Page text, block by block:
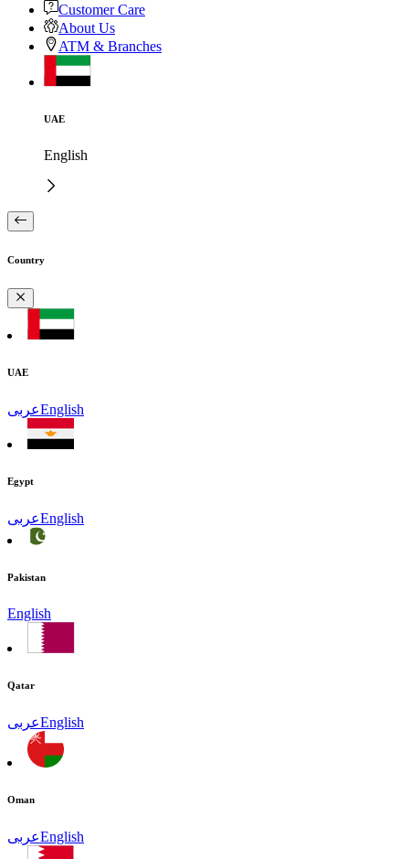
Customer Care
About Us
ATM & Branches
UAE
English
Country
UAE
عربىEnglish
Egypt
عربىEnglish
Pakistan
English
Qatar
عربىEnglish
Oman
عربىEnglish